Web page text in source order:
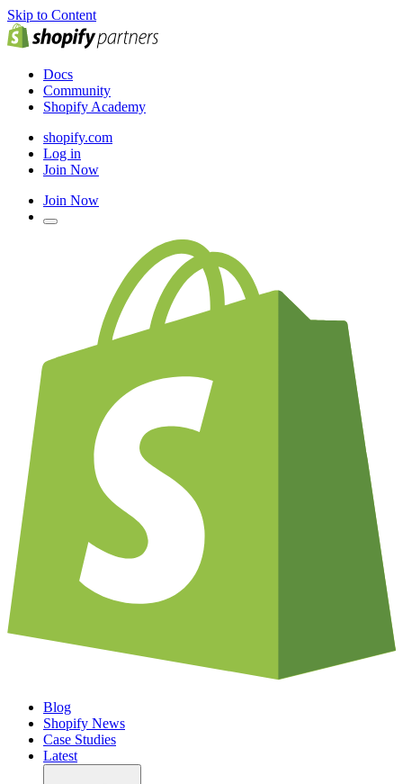
Skip to Content
Docs
Community
Shopify Academy
shopify.com
Log in
Join Now
Join Now
Blog
Shopify News
Case Studies
Latest